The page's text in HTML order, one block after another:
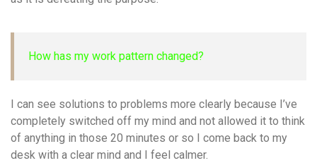
How has my work pattern changed?
I can see solutions to problems more clearly because I’ve
completely switched off my mind and not allowed it to think
of anything in those 20 minutes or so I come back to my
desk with a clear mind and I feel calmer.